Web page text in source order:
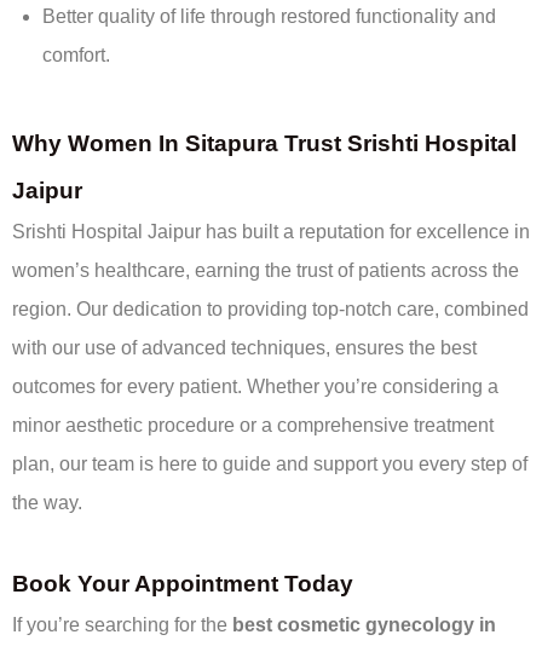
Better quality of life through restored functionality and
comfort.
Why Women In Sitapura Trust Srishti Hospital
Jaipur
Srishti Hospital Jaipur has built a reputation for excellence in
women’s healthcare, earning the trust of patients across the
region. Our dedication to providing top-notch care, combined
with our use of advanced techniques, ensures the best
outcomes for every patient. Whether you’re considering a
minor aesthetic procedure or a comprehensive treatment
plan, our team is here to guide and support you every step of
the way.
Book Your Appointment Today
If you’re searching for the best cosmetic gynecology in